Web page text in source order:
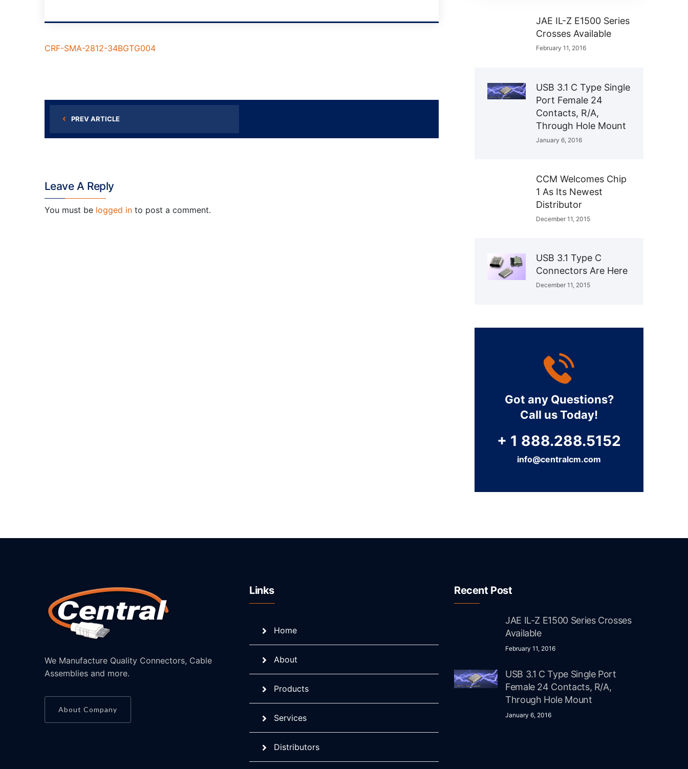
CRF-SMA-2812-34BGTG004
PREV ARTICLE
Leave A Reply
You must be logged in to post a comment.
JAE IL-Z E1500 Series
Crosses Available
February 11, 2016
USB 3.1 C Type Single
Port Female 24
Contacts, R/A,
Through Hole Mount
January 6, 2016
CCM Welcomes Chip
1 As Its Newest
Distributor
December 11, 2015
USB 3.1 Type C
Connectors Are Here
December 11, 2015
Got any Questions?
Call us Today!
+ 1 888.288.5152
info@centralcm.com
We Manufacture Quality Connectors, Cable
Assemblies and more.
About Company
Links
Home
About
Products
Services
Distributors
Recent Post
JAE IL-Z E1500 Series Crosses
Available
February 11, 2016
USB 3.1 C Type Single Port
Female 24 Contacts, R/A,
Through Hole Mount
January 6, 2016